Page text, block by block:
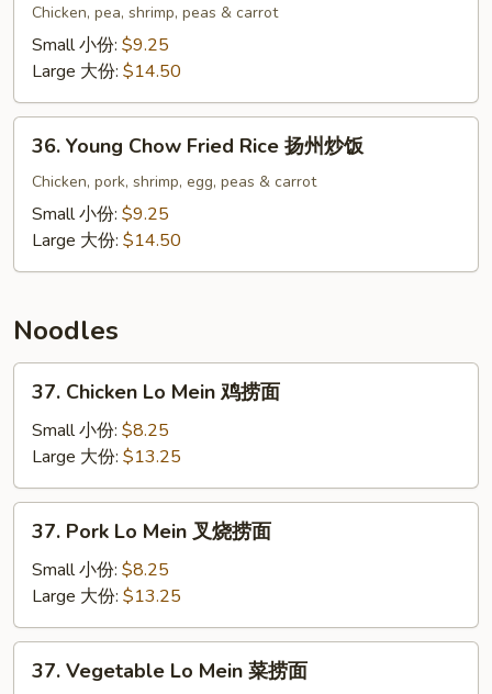
Special
Fried
Rice
楼
Chicken, pea, shrimp, peas & carrot
Small 小份: $9.25
Large 大份: $14.50
Young
Chow
Fried
Rice
饭
36. Young Chow Fried Rice 扬州炒饭
Chicken, pork, shrimp, egg, peas & carrot
Small 小份: $9.25
Large 大份: $14.50
Noodles
Chicken
Lo
Mein
鸡
捞
37. Chicken Lo Mein 鸡捞面
Small 小份: $8.25
Large 大份: $13.25
Pork
Lo
Mein
叉
烧
37. Pork Lo Mein 叉烧捞面
Small 小份: $8.25
Large 大份: $13.25
Vegetable
37. Vegetable Lo Mein 菜捞面